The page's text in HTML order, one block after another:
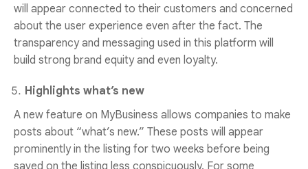
will appear connected to their customers and concerned
about the user experience even after the fact. The
transparency and messaging used in this platform will
build strong brand equity and even loyalty.
Highlights what’s new
A new feature on MyBusiness allows companies to make
posts about “what’s new.” These posts will appear
prominently in the listing for two weeks before being